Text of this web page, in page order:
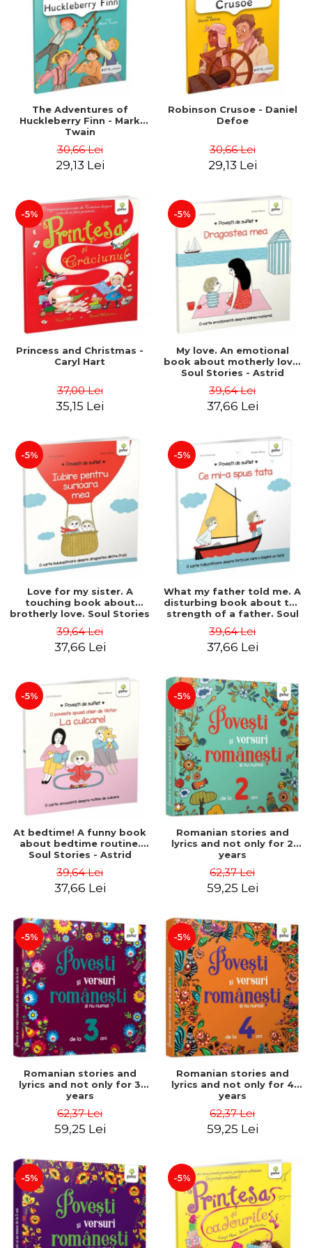
LEGAL AND ADMINISTRATIVE
SCIENCES
ECONOMIC SCIENCES
EXACT SCIENCES
PHYSICAL EDUCATION AND
SPORTS
PROCEEDINGS
SCIENTIFIC PUBLICATIONS
PRE-UNIVERSITY
FREE TIME
NEW APPEARANCES
PROMOTIONS
STUDY PACKAGES
Distributors
The Adventures of
Huckleberry Finn - Mark
Twain
30,66 Lei
29,13 Lei
Robinson Crusoe - Daniel
Defoe
30,66 Lei
29,13 Lei
-5%
Princess and Christmas -
Caryl Hart
37,00 Lei
35,15 Lei
-5%
My love. An emotional
book about motherly love.
Soul Stories - Astrid
39,64 Lei
37,66 Lei
-5%
Love for my sister. A
touching book about
brotherly love. Soul Stories
39,64 Lei
37,66 Lei
-5%
What my father told me. A
disturbing book about the
strength of a father. Soul
39,64 Lei
37,66 Lei
-5%
At bedtime! A funny book
about bedtime routine.
Soul Stories - Astrid
39,64 Lei
37,66 Lei
-5%
Romanian stories and
lyrics and not only for 2
years
62,37 Lei
59,25 Lei
-5%
Romanian stories and
lyrics and not only for 3
years
62,37 Lei
59,25 Lei
-5%
Romanian stories and
lyrics and not only for 4
years
62,37 Lei
59,25 Lei
-5% -5%